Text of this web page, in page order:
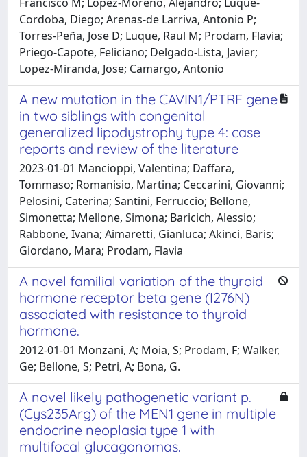
Cordoba, Diego; Arenas-de Larriva, Antonio P;
Torres-Peña, Jose D; Luque, Raul M; Prodam, Flavia;
Priego-Capote, Feliciano; Delgado-Lista, Javier;
Lopez-Miranda, Jose; Camargo, Antonio
A new mutation in the CAVIN1/PTRF gene
in two siblings with congenital
generalized lipodystrophy type 4: case
reports and review of the literature
2023-01-01 Mancioppi, Valentina; Daffara,
Tommaso; Romanisio, Martina; Ceccarini, Giovanni;
Pelosini, Caterina; Santini, Ferruccio; Bellone,
Simonetta; Mellone, Simona; Baricich, Alessio;
Rabbone, Ivana; Aimaretti, Gianluca; Akinci, Baris;
Giordano, Mara; Prodam, Flavia
A novel familial variation of the thyroid
hormone receptor beta gene (I276N)
associated with resistance to thyroid
hormone.
2012-01-01 Monzani, A; Moia, S; Prodam, F; Walker,
Ge; Bellone, S; Petri, A; Bona, G.
A novel likely pathogenetic variant p.
(Cys235Arg) of the MEN1 gene in multiple
endocrine neoplasia type 1 with
multifocal glucagonomas.